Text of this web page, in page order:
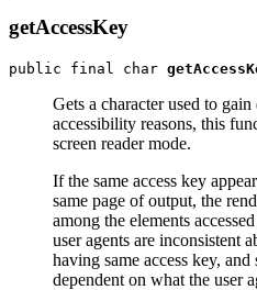
getAccessKey
public final char
Gets a character used to
accessibility reasons, this
screen reader mode.
If the same access key
same page of output, the
among the elements
user agents are inconsistent
having same access key,
dependent on what the user